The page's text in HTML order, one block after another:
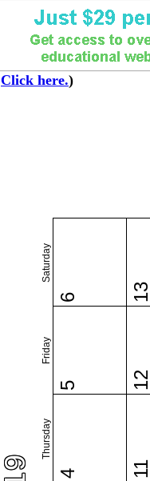
Click here.)
Thursday
Friday
Saturday
4
5
6